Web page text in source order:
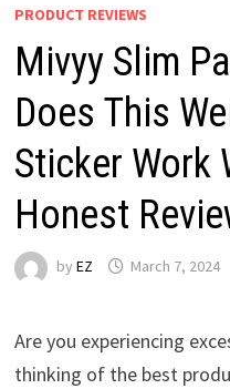
PRODUCT REVIEWS
Mivyy Slim
Does This
Sticker Work
Honest
by EZ March 7, 2024
Are you experiencing
thinking of the best